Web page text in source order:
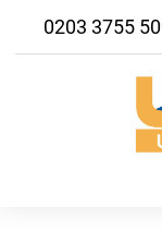
0203 3755